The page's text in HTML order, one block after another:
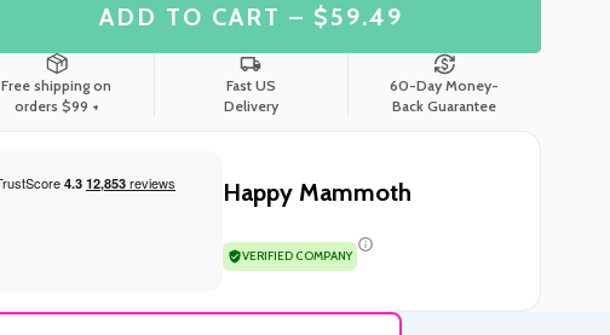
ADD TO CART – $59.49
Free shipping on
orders $99 +
Fast US
Delivery
60-Day Money-
Back Guarantee
Happy Mammoth
VERIFIED COMPANY